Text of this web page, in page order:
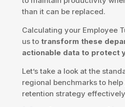
than it can be replaced.
Calculating your Employee
us to transform these
actionable data to protect
Let’s take a look at the
regional benchmarks to
retention strategy